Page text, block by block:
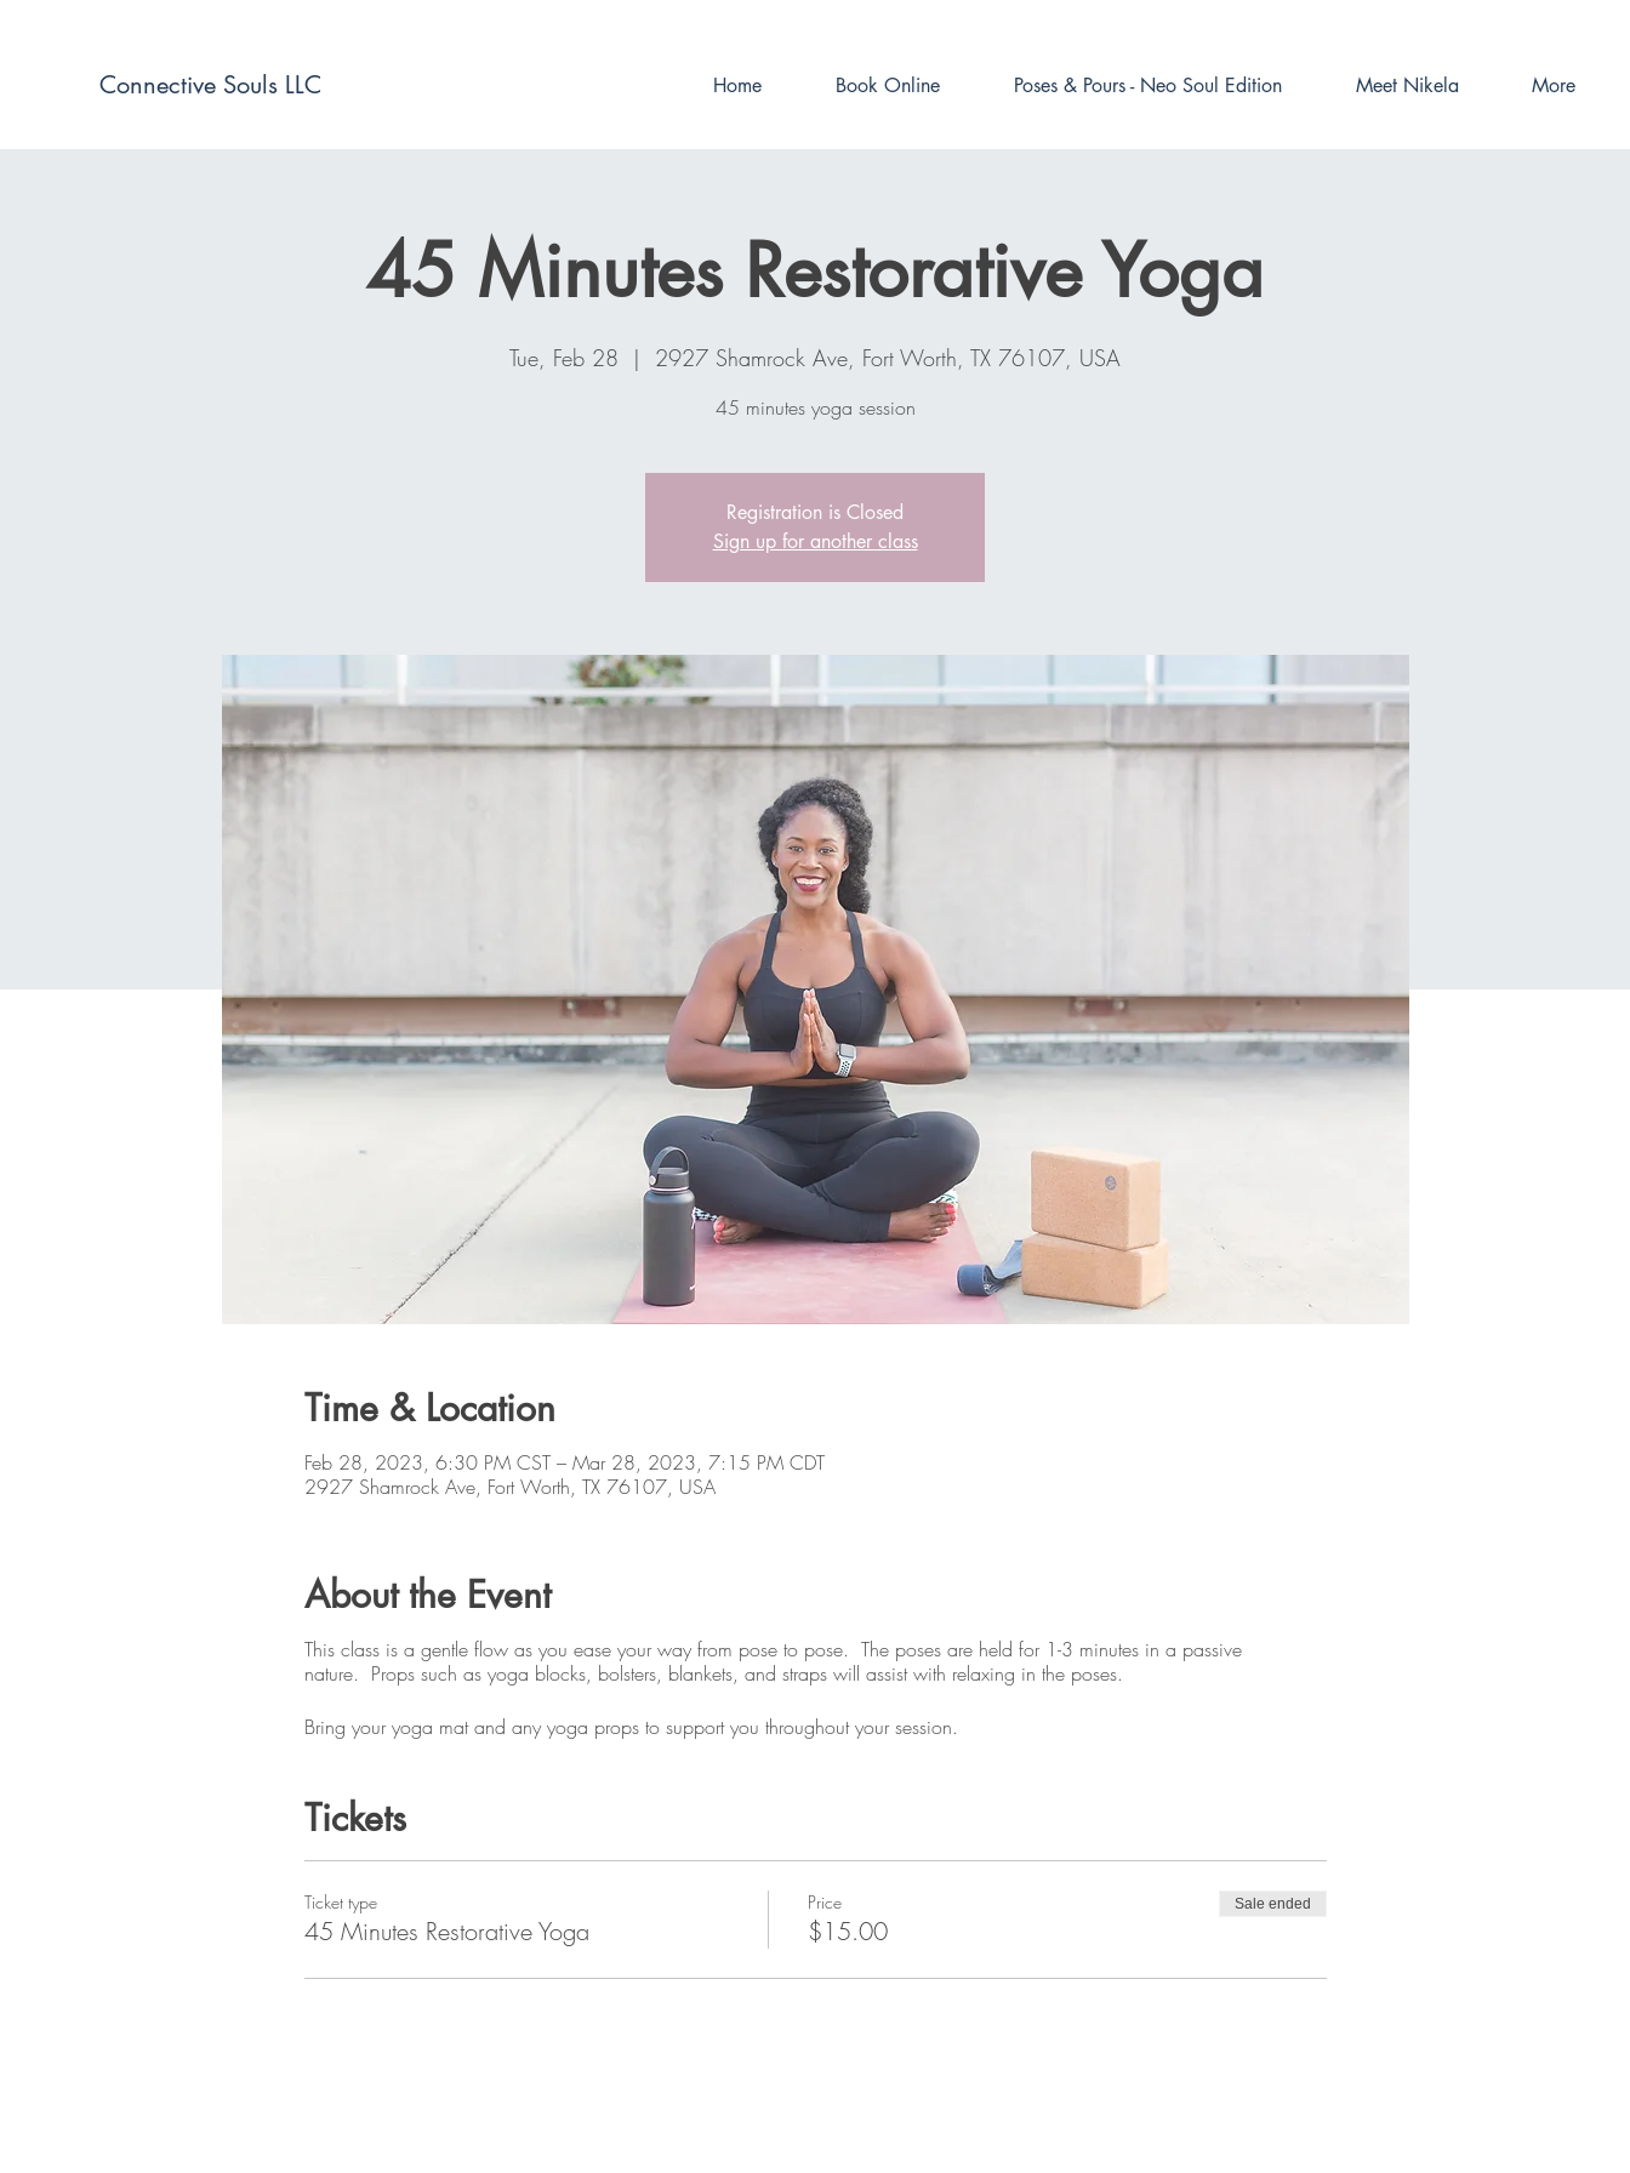
Connective Souls LLC Home Book Online Poses & Pours - Neo Soul Edition Meet Nikela More
45 Minutes Restorative Yoga
Tue, Feb 28
  |
2927 Shamrock Ave, Fort Worth, TX 76107, USA
45 minutes yoga session
Registration is Closed
Sign up for another class
Time & Location
Feb 28, 2023, 6:30 PM CST – Mar 28, 2023, 7:15 PM CDT
2927 Shamrock Ave, Fort Worth, TX 76107, USA
About the Event
This class is a gentle flow as you ease your way from pose to pose. The poses are held for 1-3 minutes in a passive
nature. Props such as yoga blocks, bolsters, blankets, and straps will assist with relaxing in the poses.
Bring your yoga mat and any yoga props to support you throughout your session.
Tickets
Ticket type
45 Minutes Restorative Yoga
Price
$15.00
Sale ended